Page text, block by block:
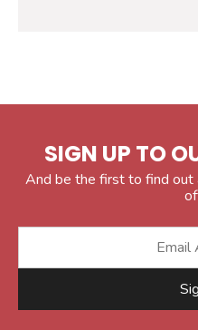
SIGN UP TO
And be the first to find out